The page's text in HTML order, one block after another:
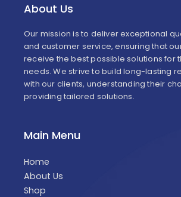
About Us
Our mission is to deliver exceptional
and customer service, ensuring that
receive the best possible solutions for
needs. We strive to build long-lasting
with our clients, understanding their
providing tailored solutions.
Main Menu
Home
About Us
Shop